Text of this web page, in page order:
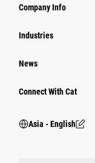
Power Systems
Company Info
Industries
News
Connect With Cat
Asia - English